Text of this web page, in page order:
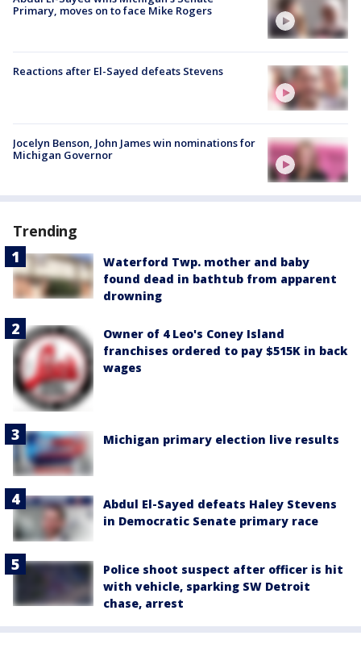
Primary, moves on to face Mike Rogers
Reactions after El-Sayed defeats Stevens
Jocelyn Benson, John James win nominations for
Michigan Governor
Trending
Waterford Twp. mother and baby
found dead in bathtub from apparent
drowning
Owner of 4 Leo's Coney Island
franchises ordered to pay $515K in back
wages
Michigan primary election live results
Abdul El-Sayed defeats Haley Stevens
in Democratic Senate primary race
Police shoot suspect after officer is hit
with vehicle, sparking SW Detroit
chase, arrest